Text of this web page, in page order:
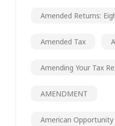
Amended Returns:
Amended Tax
Amending Your Tax
AMENDMENT
American